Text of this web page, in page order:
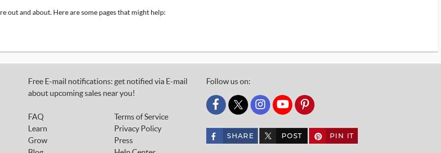
out and about. Here are some pages that might help:
Free E-mail notifications: get notified via E-mail
about upcoming sales near you!
FAQ
Learn
Grow
Terms of Service
Privacy Policy
Press
Follow us on:
custom_twitter_x
SHARE custom_twitter_x POST PIN IT